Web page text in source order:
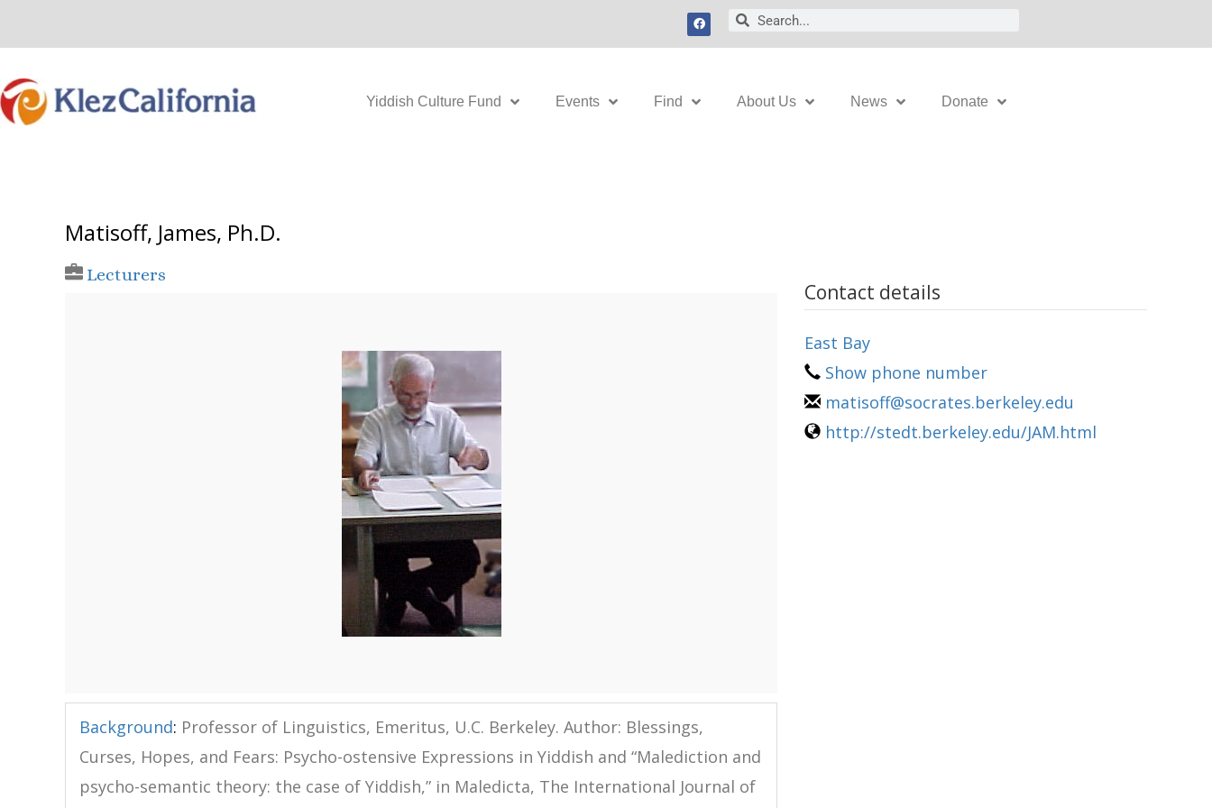
to
content
F
a
c
e
k
Search
Search
Yiddish Culture Fund Events Find About Us News Donate
Matisoff, James, Ph.D.
Lecturers
Background: Professor of Linguistics, Emeritus, U.C. Berkeley. Author: Blessings,
Curses, Hopes, and Fears: Psycho-ostensive Expressions in Yiddish and “Malediction and
psycho-semantic theory: the case of Yiddish,” in Maledicta, The International Journal of
Contact details
East Bay
Show phone number
matisoff@socrates.berkeley.edu
http://stedt.berkeley.edu/JAM.html